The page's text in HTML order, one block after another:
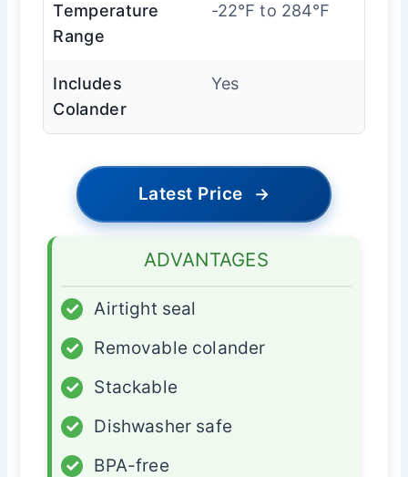
Temperature
Range
-22℉ to 284℉
Includes
Colander
Yes
Latest Price →
ADVANTAGES
✓
Airtight seal
✓
Removable colander
✓
Stackable
✓
Dishwasher safe
✓
BPA-free